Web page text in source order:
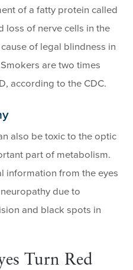
of a fatty protein called
loss of nerve cells in the
of legal blindness in
are two times
according to the CDC.
also be toxic to the optic
part of metabolism.
information from the eyes
due to
and black spots in
Turn Red